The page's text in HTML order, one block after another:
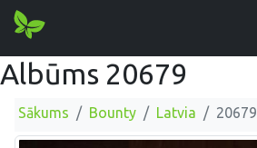
Albūms 20679
Sākums Bounty Latvia 20679